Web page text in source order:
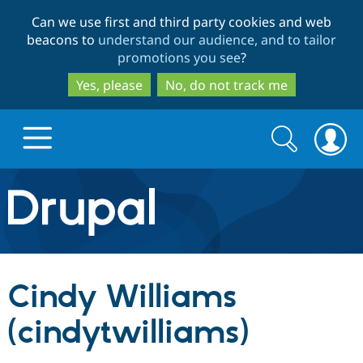
to
main
content
to
search
Can we use first and third party cookies and web
beacons to understand our audience, and to tailor
promotions you see?
Yes, please
No, do not track me
Drupal.org home
Discover Drupal
Build with Drupal
Partners & Services
Search
form
Search
Cindy Williams
(cindytwilliams)